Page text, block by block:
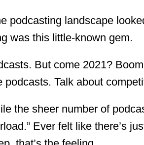
podcasting landscape
was this little-known gem.
But come 2021?
Talk about
the sheer number of
Ever felt like there’s